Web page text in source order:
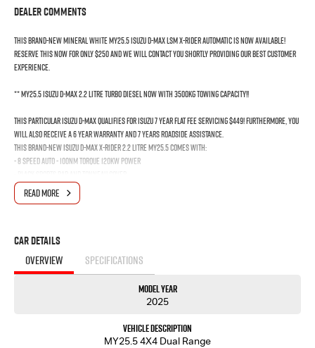
Dealer Comments
THIS BRAND-NEW MINERAL WHITE MY25.5 ISUZU D-MAX LSM X-RIDER AUTOMATIC IS NOW AVAILABLE!
RESERVE THIS NOW FOR ONLY $250 AND WE WILL CONTACT YOU SHORTLY PROVIDING OUR BEST CUSTOMER
EXPERIENCE.
** MY25.5 ISUZU D-MAX 2.2 Litre Turbo Diesel Now With 3500kg Towing capacity!!
This Particular Isuzu D-Max qualifies for Isuzu 7 YEAR FLAT FEE SERVICING $449! Furthermore, you
will also receive a 6 YEAR WARRANTY and 7 YEARS ROADSIDE ASSISTANCE.
This Brand-New Isuzu D-Max X-RIDER 2.2 Litre MY25.5 comes with:
- 8 SPEED AUTO - 100Nm Torque 120Kw Power
- BLACK ALLOYS
- 8 INCH TOUCHSCREEN DISPLAY WITH APPLE CAR PLAY & ANDROID AUTO
- REVERSE CAMERA
< BLIND SPOT MONITORING AND LOTS MORE!
The New MY25.5 Isuzu D-Max has been made better, safer and smarter.
We are a Privately Owned Company and are Locally Owned. We respond to all enquiries
promptly and professionally. Enquire now to find out more about this vehicle with our
READ MORE
Car Details
OVERVIEW SPECIFICATIONS
Model Year
2025
Vehicle Description
MY25.5 4X4 Dual Range